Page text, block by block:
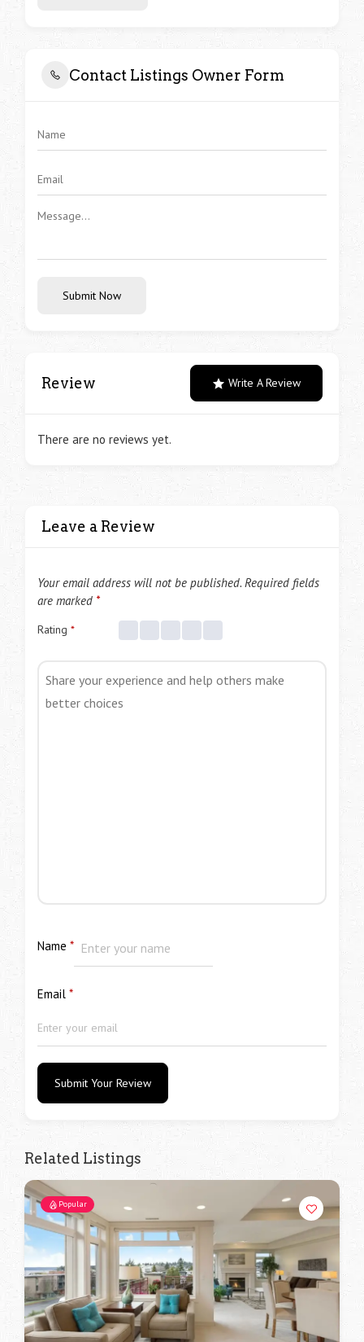
Contact Listings Owner Form
Submit Now
Review Write A Review
There are no reviews yet.
Leave a Review
Your email address will not be published.Required fields
are marked *
Rating *
Name *
Email *
Submit Your Review
Related Listings
Popular